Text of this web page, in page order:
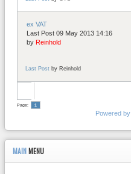
ex VAT
Last Post 09 May 2013 14:16
by Reinhold
Last Post byReinhold
Page: 1
Powered by
MAIN MENU